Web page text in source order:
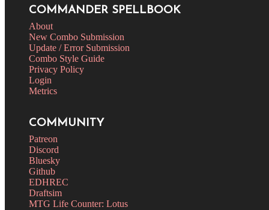
COMMANDER SPELLBOOK
About
New Combo Submission
Update / Error Submission
Combo Style Guide
Privacy Policy
Login
Metrics
COMMUNITY
Patreon
Discord
Bluesky
Github
EDHREC
Draftsim
MTG Life Counter: Lotus